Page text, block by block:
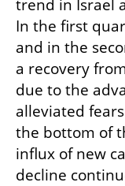
trend in Israel
In the first
and in the
a recovery
due to the
alleviated
the bottom of
influx of new
decline